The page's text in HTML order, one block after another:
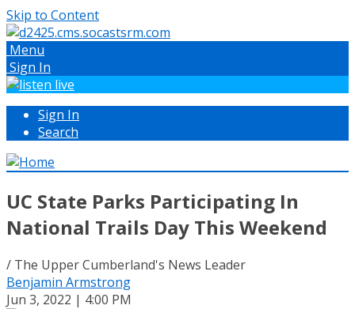
Skip to Content
Menu
Sign In
Sign In
Search
UC State Parks Participating In
National Trails Day This Weekend
/ The Upper Cumberland's News Leader
Benjamin Armstrong
Jun 3, 2022 | 4:00 PM